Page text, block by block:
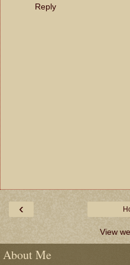
Reply
‹
View
About Me